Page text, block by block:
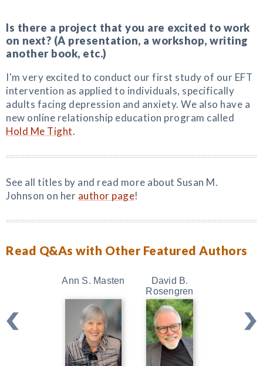
Is there a project that you are excited to work
on next? (A presentation, a workshop, writing
another book, etc.)
I'm very excited to conduct our first study of our EFT
intervention as applied to individuals, specifically
adults facing depression and anxiety. We also have a
new online relationship education program called
Hold Me Tight.
See all titles by and read more about Susan M.
Johnson on her author page!
Read Q&As with Other Featured Authors
Ann S. Masten
David B.
Rosengren